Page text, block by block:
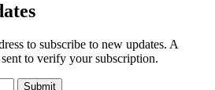
to subscribe to new updates. A
to verify your subscription.
Submit